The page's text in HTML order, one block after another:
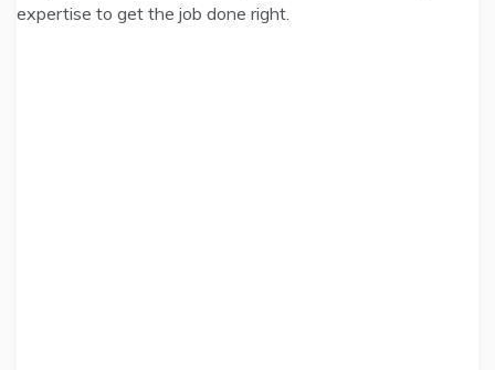
expertise to get the job done right.